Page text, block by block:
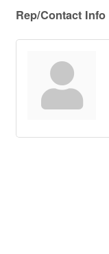
Rep/Contact Info